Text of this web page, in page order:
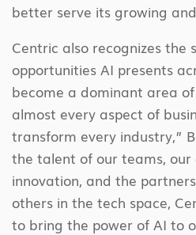
better serve its growing
Centric also recognizes the
opportunities AI presents
become a dominant area
almost every aspect of
transform every industry,”
the talent of our teams,
innovation, and the
others in the tech space,
to bring the power of AI to